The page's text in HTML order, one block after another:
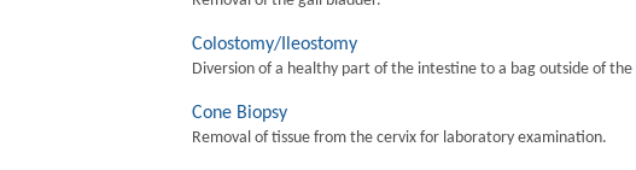
Colostomy/Ileostomy
Diversion of a healthy part of the intestine to a bag outside of the
Cone Biopsy
Removal of tissue from the cervix for laboratory examination.